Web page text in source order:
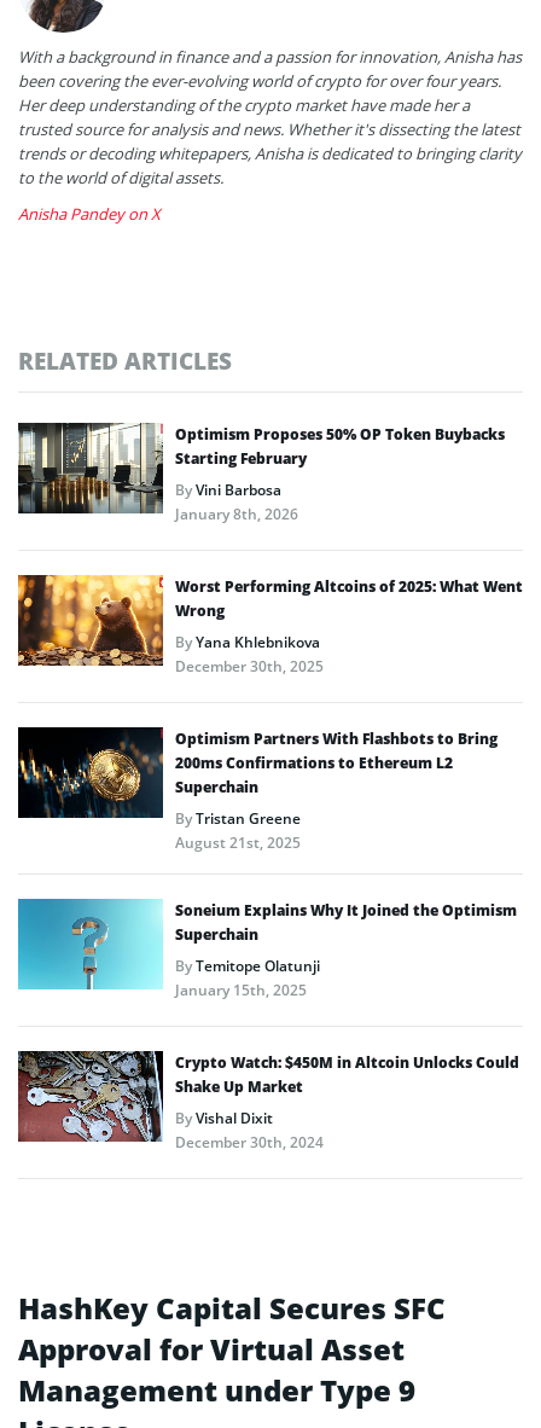
With a background in finance and a passion for innovation, Anisha has
been covering the ever-evolving world of crypto for over four years.
Her deep understanding of the crypto market have made her a
trusted source for analysis and news. Whether it's dissecting the latest
trends or decoding whitepapers, Anisha is dedicated to bringing clarity
to the world of digital assets.
Anisha Pandey on X
RELATED ARTICLES
Optimism Proposes 50% OP Token Buybacks
Starting February
ByVini Barbosa
January 8th, 2026
Worst Performing Altcoins of 2025: What Went
Wrong
ByYana Khlebnikova
December 30th, 2025
Optimism Partners With Flashbots to Bring
200ms Confirmations to Ethereum L2
Superchain
ByTristan Greene
August 21st, 2025
Soneium Explains Why It Joined the Optimism
Superchain
ByTemitope Olatunji
January 15th, 2025
Crypto Watch: $450M in Altcoin Unlocks Could
Shake Up Market
ByVishal Dixit
December 30th, 2024
HashKey Capital Secures SFC
Approval for Virtual Asset
Management under Type 9